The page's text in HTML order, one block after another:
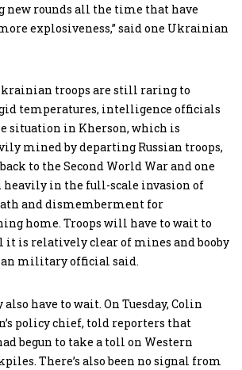
new rounds all the time that have
explosiveness,” said one Ukrainian
troops are still raring to
temperatures, intelligence officials
situation in Kherson, which is
mined by departing Russian troops,
to the Second World War and one
heavily in the full-scale invasion of
and dismemberment for
home. Troops will have to wait to
it is relatively clear of mines and booby
military official said.
have to wait. On Tuesday, Colin
policy chief, told reporters that
begun to take a toll on Western
There’s also been no signal from